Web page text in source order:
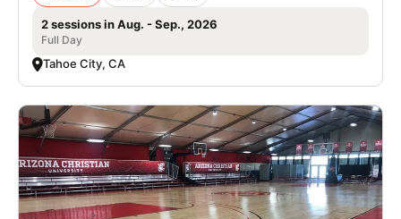
2 sessions in Aug. - Sep., 2026
Full Day
Tahoe City, CA